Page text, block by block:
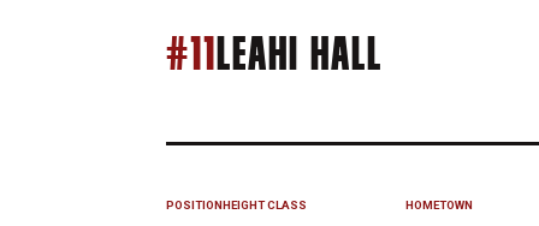
#11 LEAHI HALL
POSITIONHEIGHTCLASS HOMETOWN